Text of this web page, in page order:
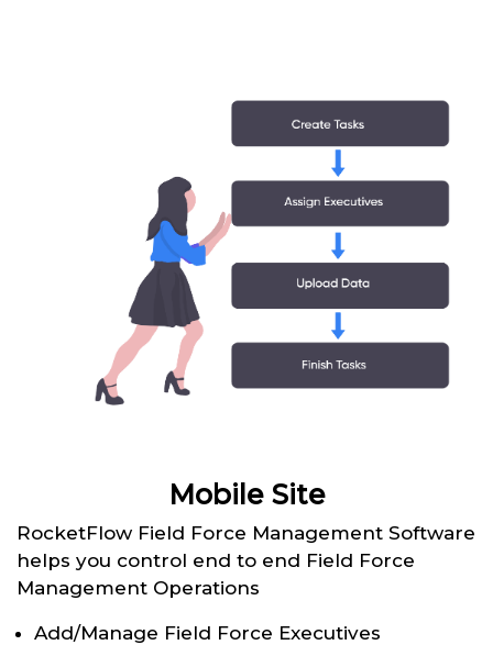
Mobile Site
RocketFlow Field Force Management Software
helps you control end to end Field Force
Management Operations
Add/Manage Field Force Executives